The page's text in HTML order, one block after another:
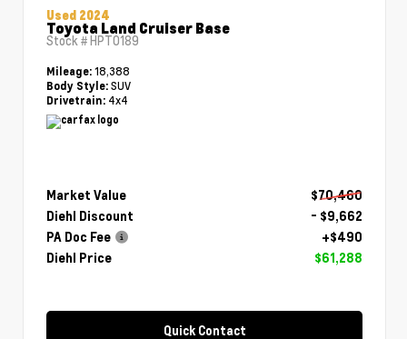
Used 2024
Toyota Land Cruiser Base
Stock #HPT0189
Mileage: 18,388
Body Style: SUV
Drivetrain: 4x4
Market Value
$70,460
Diehl Discount
- $9,662
PA Doc Fee
+$490
Diehl Price
$61,288
Quick Contact